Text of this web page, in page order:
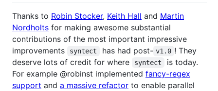
Thanks to Robin Stocker, Keith Hall and Martin
Nordholts for making awesome substantial
contributions of the most important impressive
improvements
syntect has had post- v1.0 ! They
deserve lots of credit for where
syntect
is today.
For example @robinst implemented fancy-regex
support and a massive refactor to enable parallel